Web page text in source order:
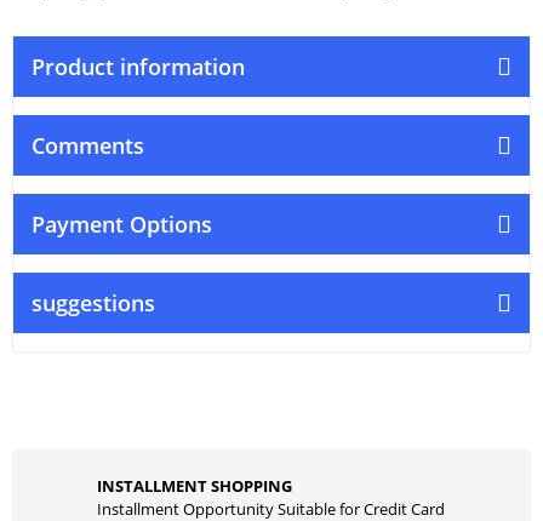
Product information
Comments
Payment Options
suggestions
INSTALLMENT SHOPPING
Installment Opportunity Suitable for Credit Card